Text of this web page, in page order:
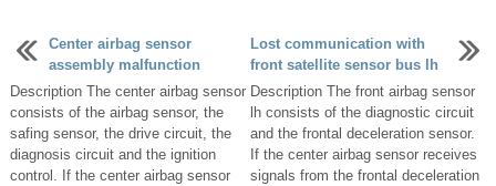
Center airbag sensor
assembly malfunction
Description The center airbag sensor
consists of the airbag sensor, the
safing sensor, the drive circuit, the
diagnosis circuit and the ignition
control. If the center airbag sensor
Lost communication with
front satellite sensor bus lh
Description The front airbag sensor
lh consists of the diagnostic circuit
and the frontal deceleration sensor.
If the center airbag sensor receives
signals from the frontal deceleration